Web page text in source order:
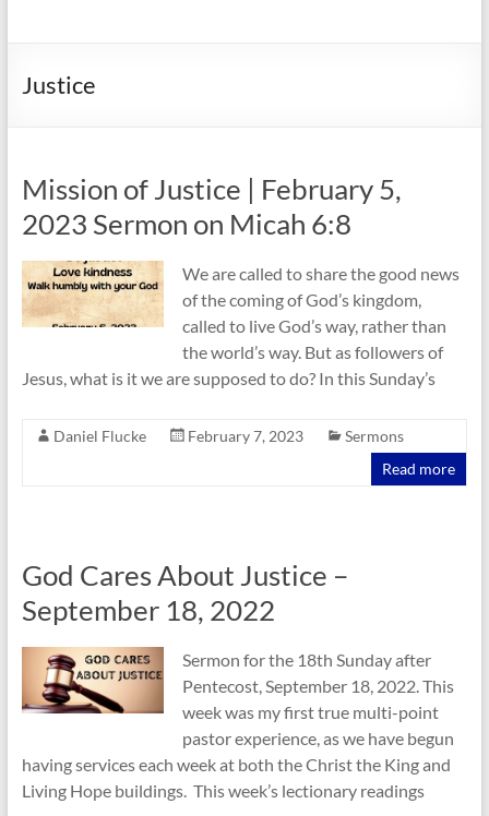
Justice
Mission of Justice | February 5,
2023 Sermon on Micah 6:8
We are called to share the good news
of the coming of God’s kingdom,
called to live God’s way, rather than
the world’s way. But as followers of
Jesus, what is it we are supposed to do? In this Sunday’s
Daniel Flucke February 7, 2023
Sermons
Read more
God Cares About Justice –
September 18, 2022
Sermon for the 18th Sunday after
Pentecost, September 18, 2022. This
week was my first true multi-point
pastor experience, as we have begun
having services each week at both the Christ the King and
Living Hope buildings. This week’s lectionary readings